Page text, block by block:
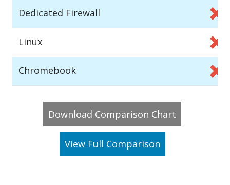
Dedicated Firewall
Linux
Chromebook
Download Comparison Chart
View Full Comparison